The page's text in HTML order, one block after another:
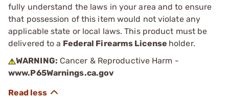
fully understand the laws in your area and to ensure
that possession of this item would not violate any
applicable state or local laws. This product must be
delivered to a Federal Firearms License holder.
WARNING: Cancer & Reproductive Harm -
www.P65Warnings.ca.gov